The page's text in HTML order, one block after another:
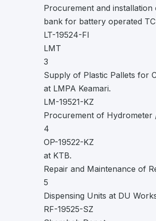
Procurement and
bank for battery operated
LT-19524-FI
LMT
3
Supply of Plastic Pallets for
at LMPA Keamari.
LM-19521-KZ
Procurement of Hydrometer
4
OP-19522-KZ
at KTB.
Repair and Maintenance of
5
Dispensing Units at DU
RF-19525-SZ